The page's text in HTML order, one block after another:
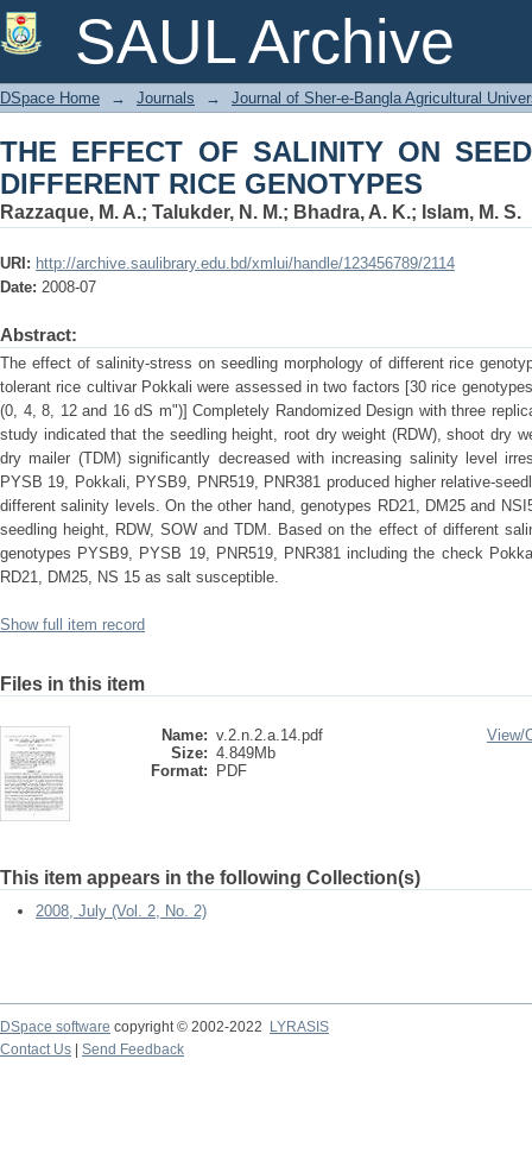
SAUL Archive
THE EFFECT OF SALINITY ON
GENOTYPES
DSpace Home → Journals → Journal of Sher-e-Bangla Agricultural
THE EFFECT OF SALINITY ON
DIFFERENT RICE GENOTYPES
Razzaque, M. A.; Talukder, N. M.; Bhadra, A. K.; Islam, M. S.
URI: http://archive.saulibrary.edu.bd/xmlui/handle/123456789/2114
Date: 2008-07
Abstract:
The effect of salinity-stress on seedling morphology of different rice
tolerant rice cultivar Pokkali were assessed in two factors [30 rice
(0, 4, 8, 12 and 16 dS m")] Completely Randomized Design with three
study indicated that the seedling height, root dry weight (RDW), shoot dry
dry mailer (TDM) significantly decreased with increasing salinity level
PYSB 19, Pokkali, PYSB9, PNR519, PNR381 produced higher relative-
different salinity levels. On the other hand, genotypes RD21, DM25 and
seedling height, RDW, SOW and TDM. Based on the effect of different
genotypes PYSB9, PYSB 19, PNR519, PNR381 including the check
RD21, DM25, NS 15 as salt susceptible.
Show full item record
Files in this item
Name: v.2.n.2.a.14.pdf
Size: 4.849Mb
Format:
PDF
View/
This item appears in the following Collection(s)
2008, July (Vol. 2, No. 2)
DSpace software copyright © 2002-2022
LYRASIS
Contact Us
Send Feedback